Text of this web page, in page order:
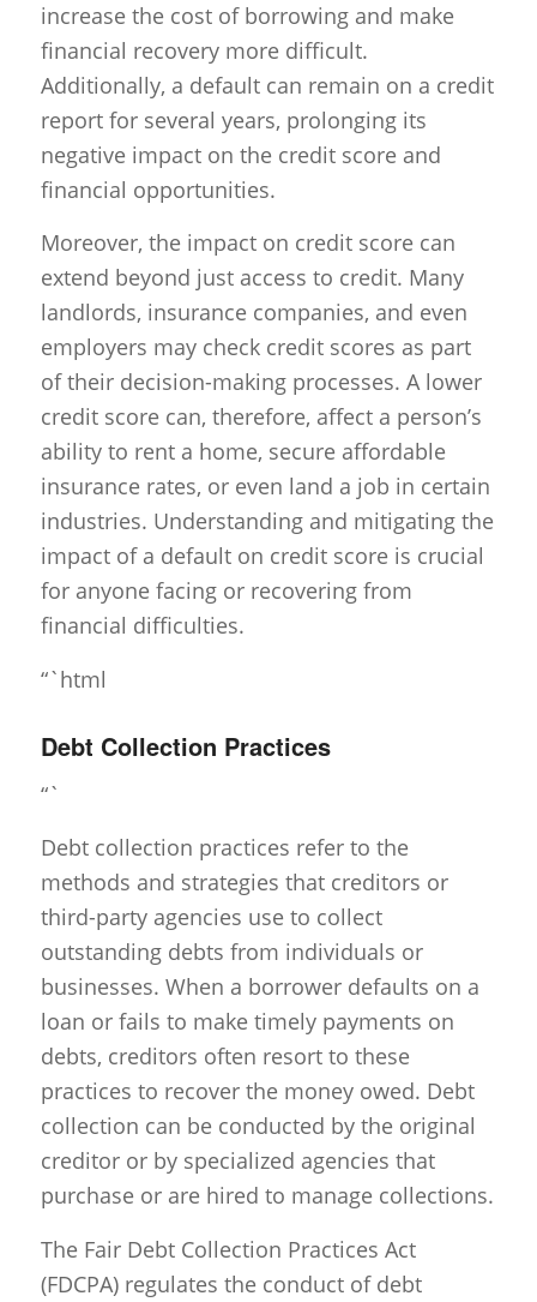
increase the cost of borrowing and make
financial recovery more difficult.
Additionally, a default can remain on a credit
report for several years, prolonging its
negative impact on the credit score and
financial opportunities.
Moreover, the impact on credit score can
extend beyond just access to credit. Many
landlords, insurance companies, and even
employers may check credit scores as part
of their decision-making processes. A lower
credit score can, therefore, affect a person’s
ability to rent a home, secure affordable
insurance rates, or even land a job in certain
industries. Understanding and mitigating the
impact of a default on credit score is crucial
for anyone facing or recovering from
financial difficulties.
“`html
Debt Collection Practices
“`
Debt collection practices refer to the
methods and strategies that creditors or
third-party agencies use to collect
outstanding debts from individuals or
businesses. When a borrower defaults on a
loan or fails to make timely payments on
debts, creditors often resort to these
practices to recover the money owed. Debt
collection can be conducted by the original
creditor or by specialized agencies that
purchase or are hired to manage collections.
The Fair Debt Collection Practices Act
(FDCPA) regulates the conduct of debt